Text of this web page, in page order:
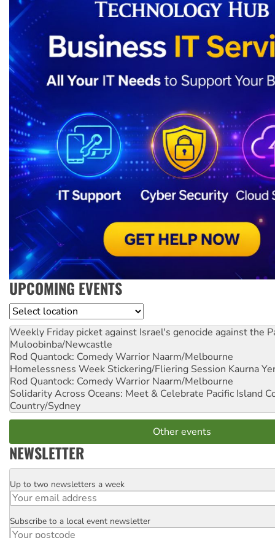
UPCOMING EVENTS
Location
Weekly Friday picket against Israel's genocide against the
Muloobinba/Newcastle
Rod Quantock: Comedy Warrior Naarm/Melbourne
Homelessness Week Stickering/Fliering Session Kaurna
Rod Quantock: Comedy Warrior Naarm/Melbourne
Solidarity Across Oceans: Meet & Celebrate Pacific Island
Country/Sydney
Other events
NEWSLETTER
Email
Up to two newsletters a week
Postcode
Subscribe to a local event newsletter